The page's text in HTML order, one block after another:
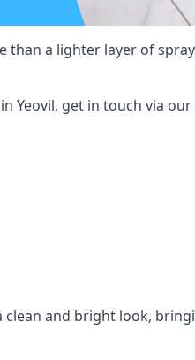
a lighter layer of
get in touch via
and bright look,